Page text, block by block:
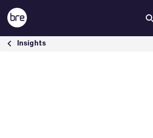
Skip to Main Content
National Planning Policy Framework - BRE Group
Insights